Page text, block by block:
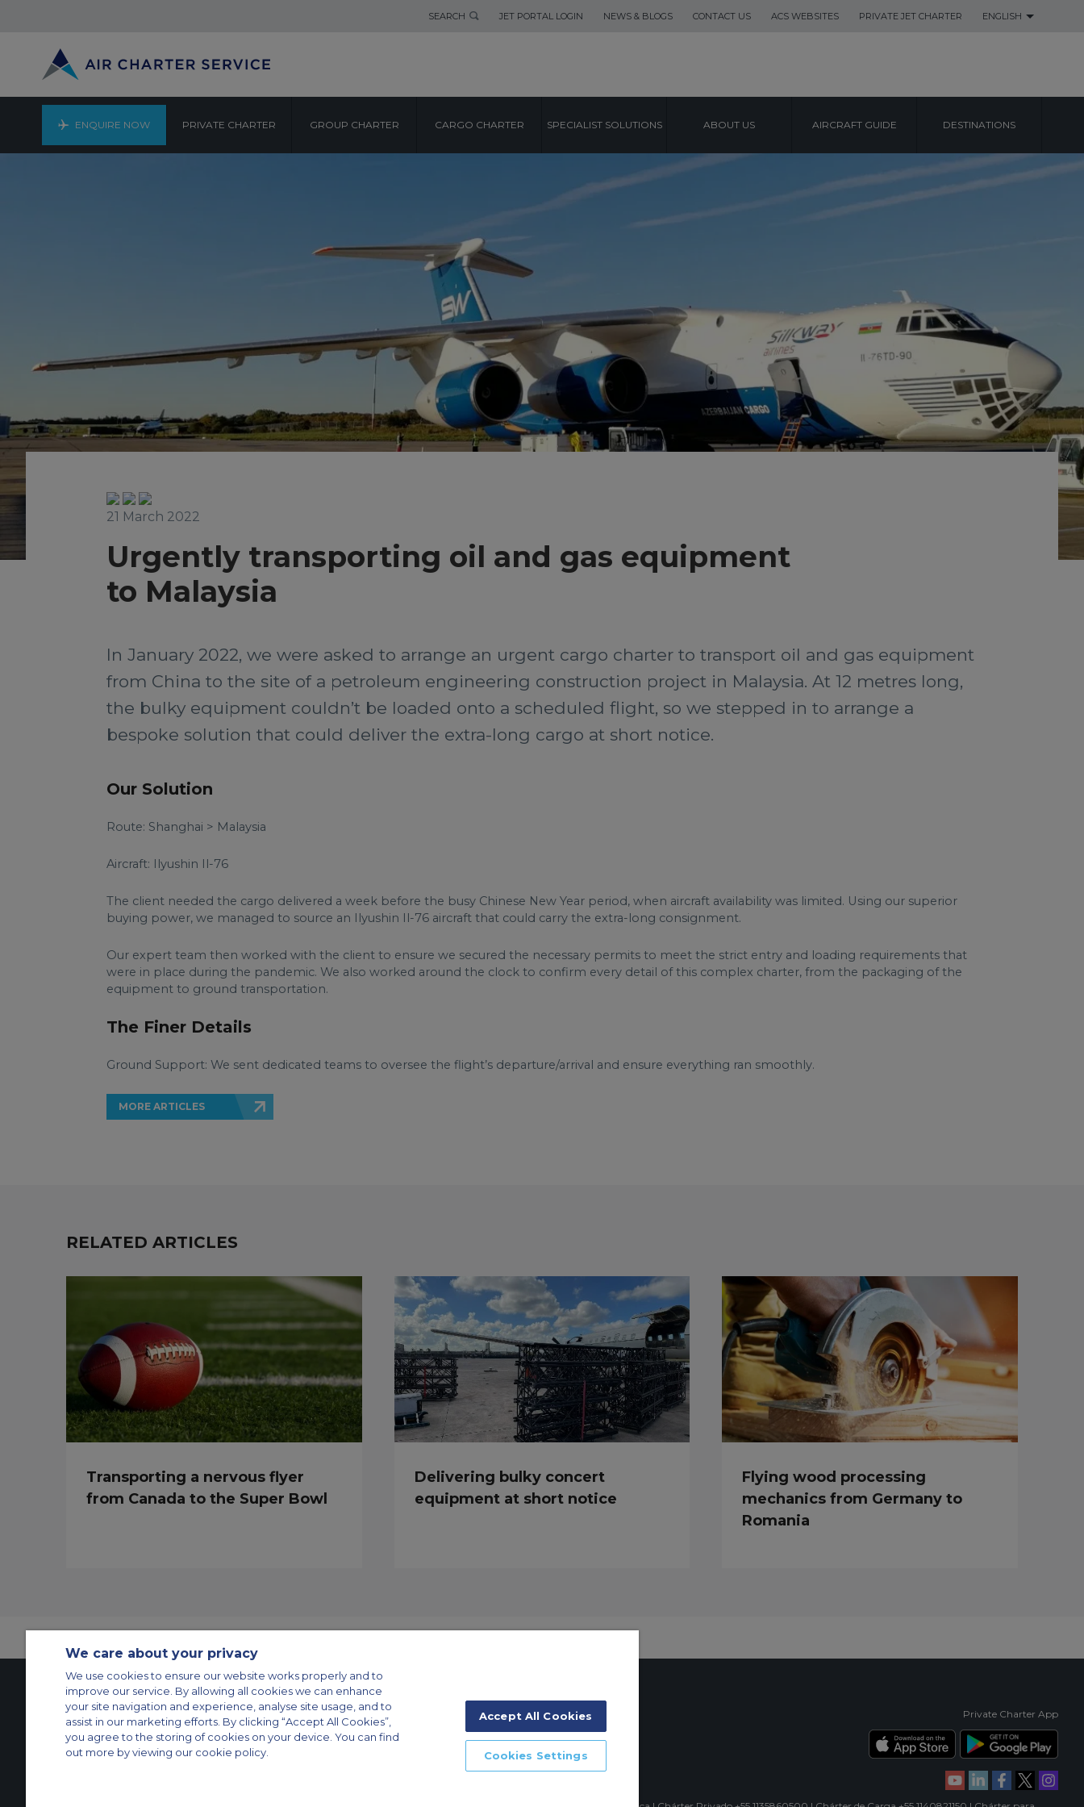
SEARCH JET PORTAL LOGIN NEWS & BLOGS CONTACT US ACS WEBSITES PRIVATE JET CHARTER ENGLISH
ENQUIRE NOW PRIVATE CHARTER GROUP CHARTER CARGO CHARTER SPECIALIST SOLUTIONS ABOUT US AIRCRAFT GUIDE DESTINATIONS
21 March 2022
Urgently transporting oil and gas equipment
to Malaysia
In January 2022, we were asked to arrange an urgent cargo charter to transport oil and gas equipment
from China to the site of a petroleum engineering construction project in Malaysia. At 12 metres long,
the bulky equipment couldn’t be loaded onto a scheduled flight, so we stepped in to arrange a
bespoke solution that could deliver the extra-long cargo at short notice.
Our Solution
Route: Shanghai > Malaysia
Aircraft: Ilyushin Il-76
The client needed the cargo delivered a week before the busy Chinese New Year period, when aircraft availability was limited. Using our superior
buying power, we managed to source an Ilyushin Il-76 aircraft that could carry the extra-long consignment.
Our expert team then worked with the client to ensure we secured the necessary permits to meet the strict entry and loading requirements that
were in place during the pandemic. We also worked around the clock to confirm every detail of this complex charter, from the packaging of the
equipment to ground transportation.
The Finer Details
Ground Support: We sent dedicated teams to oversee the flight’s departure/arrival and ensure everything ran smoothly.
MORE ARTICLES
RELATED ARTICLES
Transporting a nervous flyer
from Canada to the Super Bowl
Delivering bulky concert
equipment at short notice
Flying wood processing
mechanics from Germany to
Romania
Contact Us Sitemap
ACS Websites
Modern Slavery Statement
Legal & Privacy Policy Cookie Policy
Cookies Settings
Private Aircraft Charter
Group Aircraft Charter Cargo Aircraft Charter
Private Charter App
We care about your privacy
We use cookies to ensure our website works properly and to
improve our service. By allowing all cookies we can enhance
your site navigation and experience, analyse site usage, and to
assist in our marketing efforts. By clicking “Accept All Cookies”,
you agree to the storing of cookies on your device. You can find
out more by viewing our cookie policy.
Accept All Cookies
Cookies Settings